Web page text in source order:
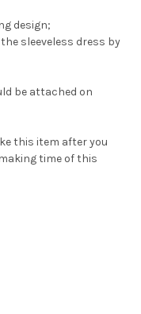
design;
sleeveless dress by
be attached on
this item after you
time of this